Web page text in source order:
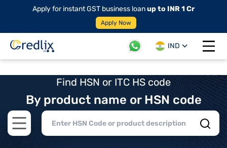
Apply for instant GST business loanup to INR 1 Cr
Apply Now
IND
Open
Find HSN or ITC HS code
By product name or HSN code
Open main menu